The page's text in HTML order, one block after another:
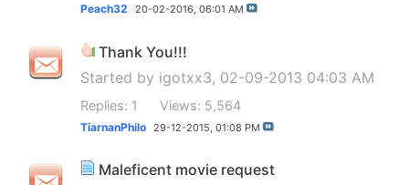
Peach32 20-02-2016, 06:01 AM
Thank You!!!
Started by igotxx3, 02-09-2013 04:03 AM
Replies: 1 Views: 5,564
TiarnanPhilo 29-12-2015, 01:08 PM
Maleficent movie request